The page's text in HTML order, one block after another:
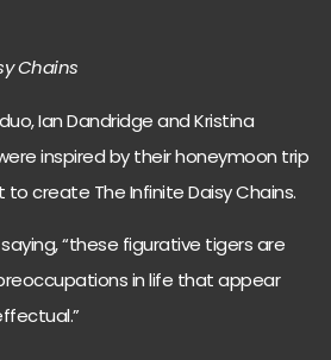
Chains
Ian Dandridge and Kristina
inspired by their honeymoon trip
create The Infinite Daisy Chains.
“these figurative tigers are
in life that appear